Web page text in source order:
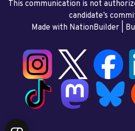
This communication is not
candidate’s
Made with NationBuilder|